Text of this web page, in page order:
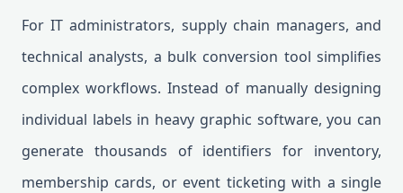
For IT administrators, supply chain managers, and
technical analysts, a bulk conversion tool simplifies
complex workflows. Instead of manually designing
individual labels in heavy graphic software, you can
generate thousands of identifiers for inventory,
membership cards, or event ticketing with a single